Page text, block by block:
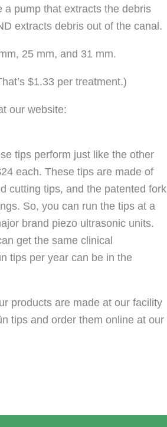
pump that extracts the debris
extracts debris out of the canal.
25 mm, and 31 mm.
$1.33 per treatment.)
our website:
tips perform just like the other
each. These tips are made of
cutting tips, and the patented fork
So, you can run the tips at a
brand piezo ultrasonic units.
get the same clinical
tips per year can be in the
products are made at our facility
tips and order them online at our